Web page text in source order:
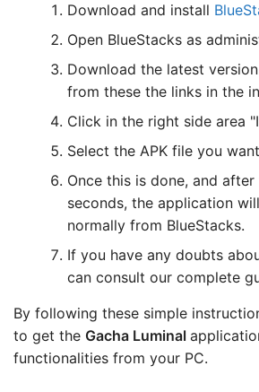
Download and install
Open BlueStacks as
Download the latest
from these the links in the
Click in the right side area
Select the APK file you
Once this is done, and
seconds, the application
normally from BlueStacks.
If you have any doubts
can consult our complete
By following these simple
to get the Gacha Luminal
functionalities from your PC.